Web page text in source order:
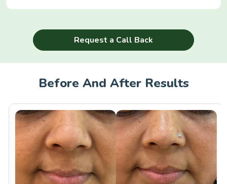
Request a Call Back
Before And After Results